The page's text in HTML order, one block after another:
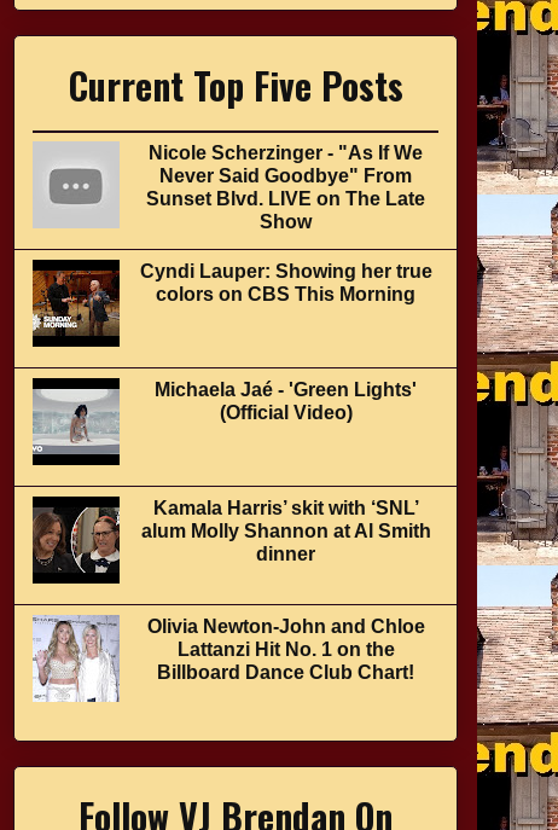
Current Top Five Posts
Nicole Scherzinger - "As If We
Never Said Goodbye" From
Sunset Blvd. LIVE on The Late
Show
Cyndi Lauper: Showing her true
colors on CBS This Morning
Michaela Jaé - 'Green Lights'
(Official Video)
Kamala Harris’ skit with ‘SNL’
alum Molly Shannon at Al Smith
dinner
Olivia Newton-John and Chloe
Lattanzi Hit No. 1 on the
Billboard Dance Club Chart!
Follow VJ Brendan On